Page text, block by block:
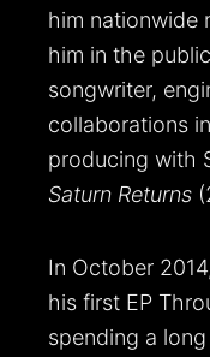
him nationwide
him in the
songwriter,
collaborations
producing with
Saturn Returns
In October
his first EP
spending a